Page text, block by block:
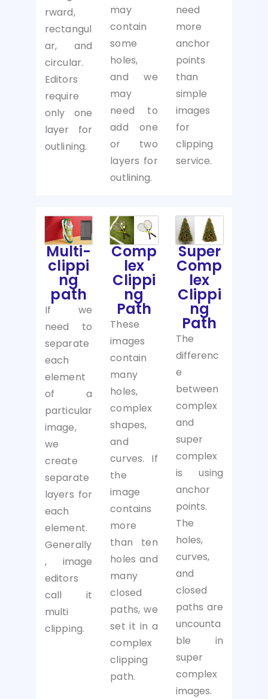
rward,
rectangul
ar, and
circular.
Editors
require
only one
layer for
outlining.
may
contain
some
holes,
and we
may
need to
add one
or two
layers for
outlining.
need
more
anchor
points
than
simple
images
for
clipping
service.
Multi-
clippi
ng
path
If we
need to
separate
each
element
of a
particular
image,
we
create
separate
layers for
each
element.
Generally
, image
editors
call it
multi
clipping.
Comp
lex
Clippi
ng
Path
These
images
contain
many
holes,
complex
shapes,
and
curves. If
the
image
contains
more
than ten
holes and
many
closed
paths, we
set it in a
complex
clipping
path.
Super
Comp
lex
Clippi
ng
Path
The
differenc
e
between
complex
and
super
complex
is using
anchor
points.
The
holes,
curves,
and
closed
paths are
uncounta
ble in
super
complex
images.